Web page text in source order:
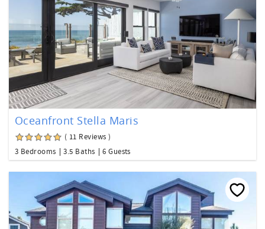
Oceanfront Stella Maris
( 11 Reviews )
3 Bedrooms
3.5 Baths 6 Guests